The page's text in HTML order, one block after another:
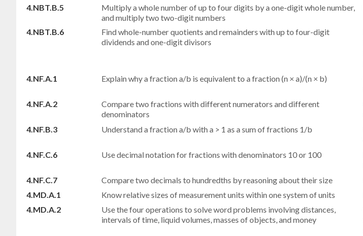
4.NBT.B.5
Multiply a whole number of up to four digits by a one-digit whole number,
and multiply two two-digit numbers
4.NBT.B.6
Find whole-number quotients and remainders with up to four-digit
dividends and one-digit divisors
4.NF.A.1
Explain why a fraction a/b is equivalent to a fraction (n × a)/(n × b)
4.NF.A.2
Compare two fractions with different numerators and different
denominators
4.NF.B.3
Understand a fraction a/b with a > 1 as a sum of fractions 1/b
4.NF.C.6
Use decimal notation for fractions with denominators 10 or 100
4.NF.C.7
Compare two decimals to hundredths by reasoning about their size
4.MD.A.1
Know relative sizes of measurement units within one system of units
4.MD.A.2
Use the four operations to solve word problems involving distances,
intervals of time, liquid volumes, masses of objects, and money